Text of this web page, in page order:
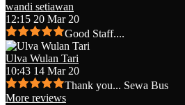
wandi setiawan
12:15 20 Mar 20
Good Staff....
Ulva Wulan Tari
10:43 14 Mar 20
Thank you... Sewa Bus
More reviews